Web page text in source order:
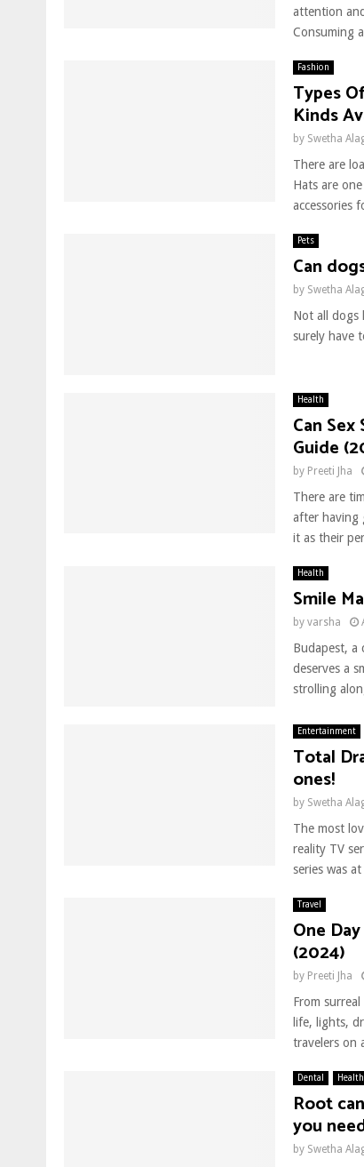
attention
Consuming
Fashion
Types
Kinds
by Swetha
There are
Hats are
accessories
Pets
Can
by Swetha
Not all dogs
surely have
Health
Can
Guide
by Preeti Jha
There are
after having
it as their
Health
Smile
by varsha
Budapest, a
deserves a
strolling
Entertainment
Total
ones!
by Swetha
The most
reality TV
series was
Travel
One
(2024)
by Preeti Jha
From
life, lights,
travelers on
Dental Health
Root
you
by Swetha